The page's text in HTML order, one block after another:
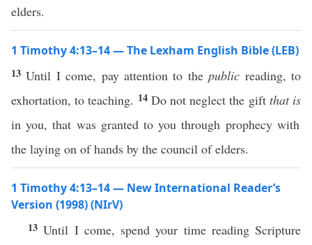
elders.
1 Timothy 4:13–14 — The Lexham English Bible (LEB)
13Until I come, pay attention to thepublic reading, to
exhortation, to teaching. 14 Do not neglect the gift that is
in you, that was granted to you through prophecy with
the laying on of hands by the council of elders.
1 Timothy 4:13–14 — New International Reader’s
Version (1998) (NIrV)
13Until I come, spend your time reading Scripture